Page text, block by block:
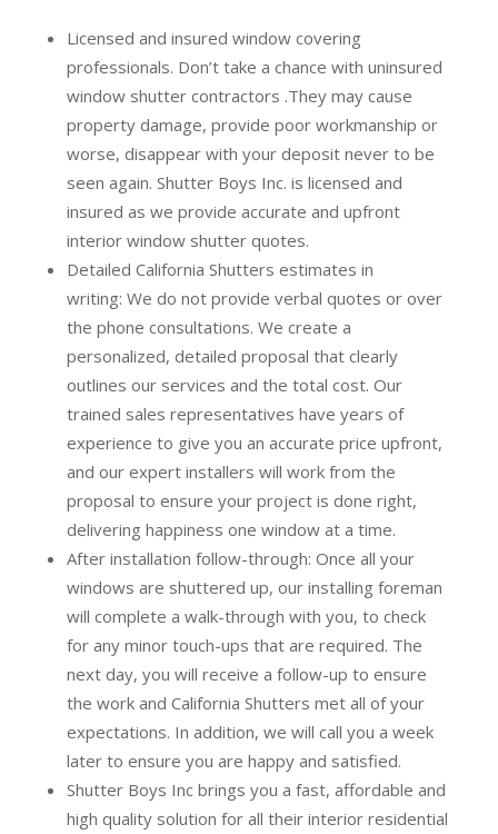
Licensed and insured window covering
professionals. Don’t take a chance with uninsured
window shutter contractors .They may cause
property damage, provide poor workmanship or
worse, disappear with your deposit never to be
seen again. Shutter Boys Inc. is licensed and
insured as we provide accurate and upfront
interior window shutter quotes.
Detailed California Shutters estimates in
writing: We do not provide verbal quotes or over
the phone consultations. We create a
personalized, detailed proposal that clearly
outlines our services and the total cost. Our
trained sales representatives have years of
experience to give you an accurate price upfront,
and our expert installers will work from the
proposal to ensure your project is done right,
delivering happiness one window at a time.
After installation follow-through: Once all your
windows are shuttered up, our installing foreman
will complete a walk-through with you, to check
for any minor touch-ups that are required. The
next day, you will receive a follow-up to ensure
the work and California Shutters met all of your
expectations. In addition, we will call you a week
later to ensure you are happy and satisfied.
Shutter Boys Inc brings you a fast, affordable and
high quality solution for all their interior residential